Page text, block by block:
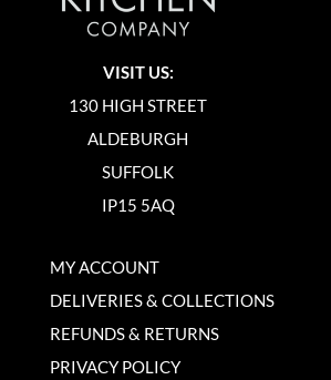
VISIT US:
130 HIGH STREET
ALDEBURGH
SUFFOLK
IP15 5AQ
MY ACCOUNT
DELIVERIES & COLLECTIONS
REFUNDS & RETURNS
PRIVACY POLICY